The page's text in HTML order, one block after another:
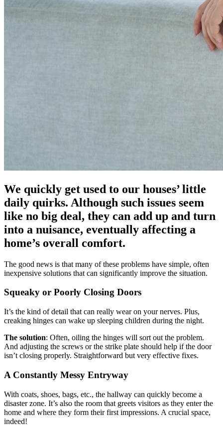
We quickly get used to our houses’ little
daily quirks. Although such issues seem
like no big deal, they can add up and turn
into a nuisance, eventually affecting a
home’s overall comfort.
The good news is that many of these problems have simple, often
inexpensive solutions that can significantly improve the situation.
Squeaky or Poorly Closing Doors
It’s the kind of detail that can really wear on your nerves. Plus,
creaking hinges can wake up sleeping children during the night.
The solution: Often, oiling the hinges will sort out the problem.
And adjusting the screws or the strike plate should help if the door
isn’t closing properly. Straightforward but very effective fixes.
A Constantly Messy Entryway
With coats, shoes, bags, etc., the hallway can quickly become a
disaster zone. It’s also the room that greets visitors as they enter the
home and where they form their first impressions. A crucial space,
indeed!